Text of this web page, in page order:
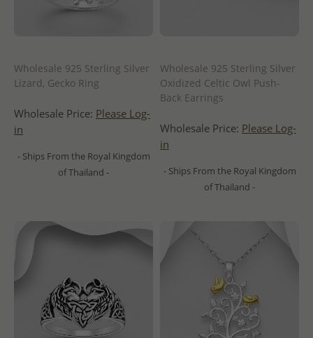
Wholesale 925 Sterling Silver
Lizard, Gecko Ring
Wholesale Price: Please Log-
in
- Ships From the Royal Kingdom
of Thailand -
Wholesale 925 Sterling Silver
Oxidized Celtic Owl Push-
Back Earrings
Wholesale Price: Please Log-
in
- Ships From the Royal Kingdom
of Thailand -